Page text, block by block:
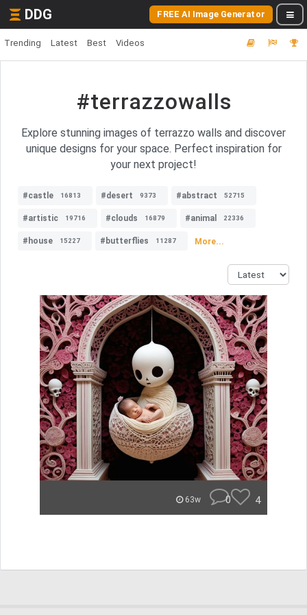
DDG FREE AI Image Generator
Trending Latest Best Videos
#terrazzowalls
Explore stunning images of terrazzo walls and discover
unique designs for your space. Perfect inspiration for
your next project!
#castle 16813 #desert 9373 #abstract 52715
#artistic 19716 #clouds 16879 #animal 22336
#house 15227 #butterflies 11287 More...
63w 0 4